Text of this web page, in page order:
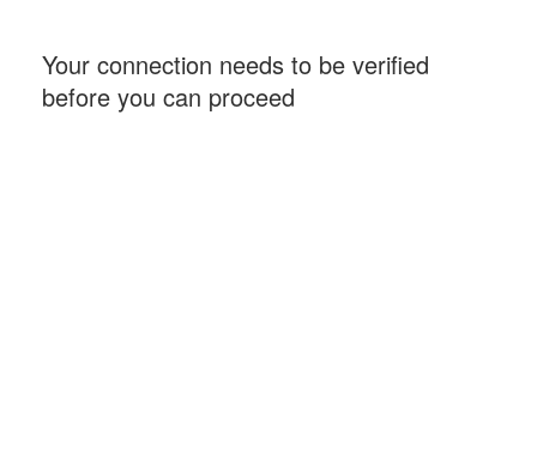
Your connection needs to be verified
before you can proceed